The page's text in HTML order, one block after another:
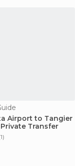
Airport to Tangier
Transfer